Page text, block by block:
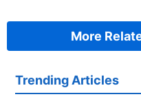
More
Trending Articles